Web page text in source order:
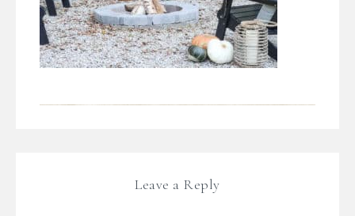
Leave a Reply